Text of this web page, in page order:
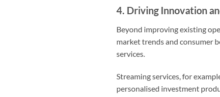
4. Driving Innovation
Beyond improving existing
market trends and consumer
services.
Streaming services, for
personalised investment